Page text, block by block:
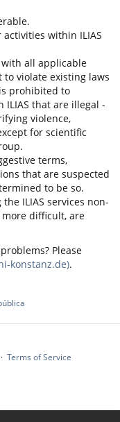
within ILIAS
with all applicable
to violate existing laws
prohibited to
that are illegal -
violence,
for scientific
terms,
that are suspected
to be so.
ILIAS services non-
difficult, are
Please
konstanz.de).
Terms of Service